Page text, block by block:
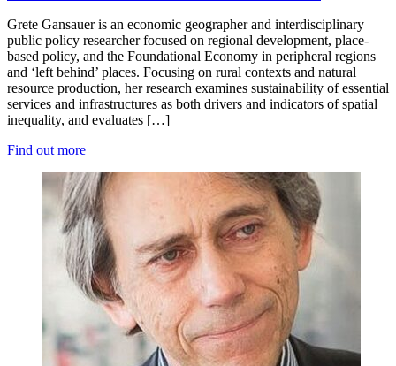
Grete Gansauer is an economic geographer and interdisciplinary
public policy researcher focused on regional development, place-
based policy, and the Foundational Economy in peripheral regions
and ‘left behind’ places. Focusing on rural contexts and natural
resource production, her research examines sustainability of essential
services and infrastructures as both drivers and indicators of spatial
inequality, and evaluates […]
Find out more